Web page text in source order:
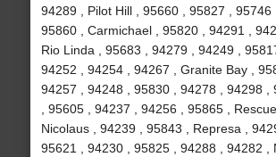
94289 , Pilot Hill , 95660 , 95827 , 95746 ,
95860 , Carmichael , 95820 , 94291 ,
Rio Linda , 95683 , 94279 , 94249 ,
94252 , 94254 , 94267 , Granite Bay ,
94257 , 94248 , 95830 , 94278 , 94298 ,
, 95605 , 94237 , 94256 , 95865 , Rescue
Nicolaus , 94239 , 95843 , Represa ,
95621 , 94230 , 95825 , 94288 , 94282 ,